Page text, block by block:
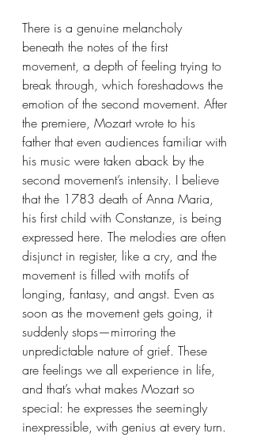
There is a genuine melancholy
beneath the notes of the first
movement, a depth of feeling trying to
break through, which foreshadows the
emotion of the second movement. After
the premiere, Mozart wrote to his
father that even audiences familiar with
his music were taken aback by the
second movement’s intensity. I believe
that the 1783 death of Anna Maria,
his first child with Constanze, is being
expressed here. The melodies are often
disjunct in register, like a cry, and the
movement is filled with motifs of
longing, fantasy, and angst. Even as
soon as the movement gets going, it
suddenly stops—mirroring the
unpredictable nature of grief. These
are feelings we all experience in life,
and that’s what makes Mozart so
special: he expresses the seemingly
inexpressible, with genius at every turn.